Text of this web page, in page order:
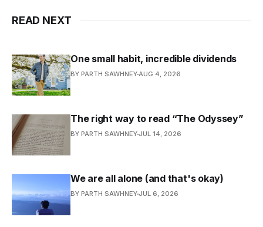
READ NEXT
One small habit, incredible dividends
BY PARTH SAWHNEYAUG 4, 2026
The right way to read “The Odyssey”
BY PARTH SAWHNEY JUL 14, 2026
We are all alone (and that's okay)
BY PARTH SAWHNEY JUL 6, 2026